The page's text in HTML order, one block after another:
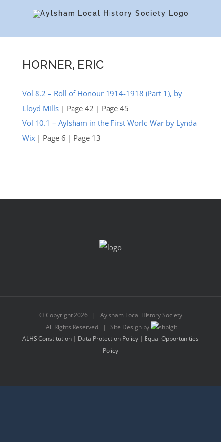
content
HORNER, ERIC
Vol 8.2 – Roll of Honour 1914-1918 (Part 1), by
Lloyd Mills| Page 42 | Page 45
Vol 10.1 – Aylsham in the First World War by Lynda
Wix| Page 6 | Page 13
© Copyright2026 | Aylsham Local History Society
All Rights Reserved | Site Design by
ALHS Constitution | Data Protection Policy | Equal Opportunities
Policy